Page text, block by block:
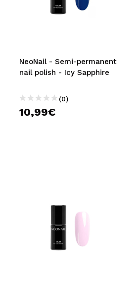
NeoNail - Semi-permanent
nail polish - Icy Sapphire
(0)
10,99€